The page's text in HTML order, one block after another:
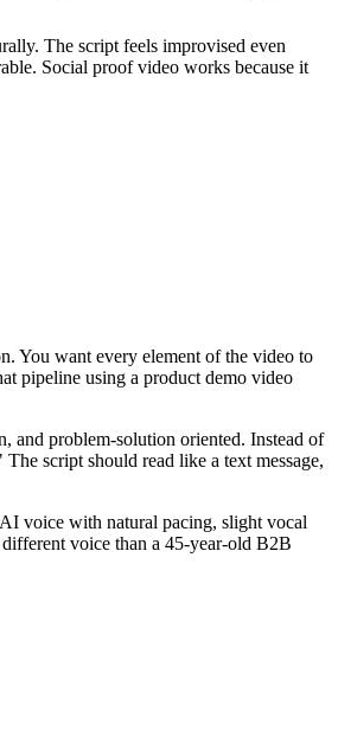
The script feels improvised even
Social proof video works because it
You want every element of the video to
pipeline using a product demo video
and problem-solution oriented. Instead of
script should read like a text message,
voice with natural pacing, slight vocal
voice than a 45-year-old B2B